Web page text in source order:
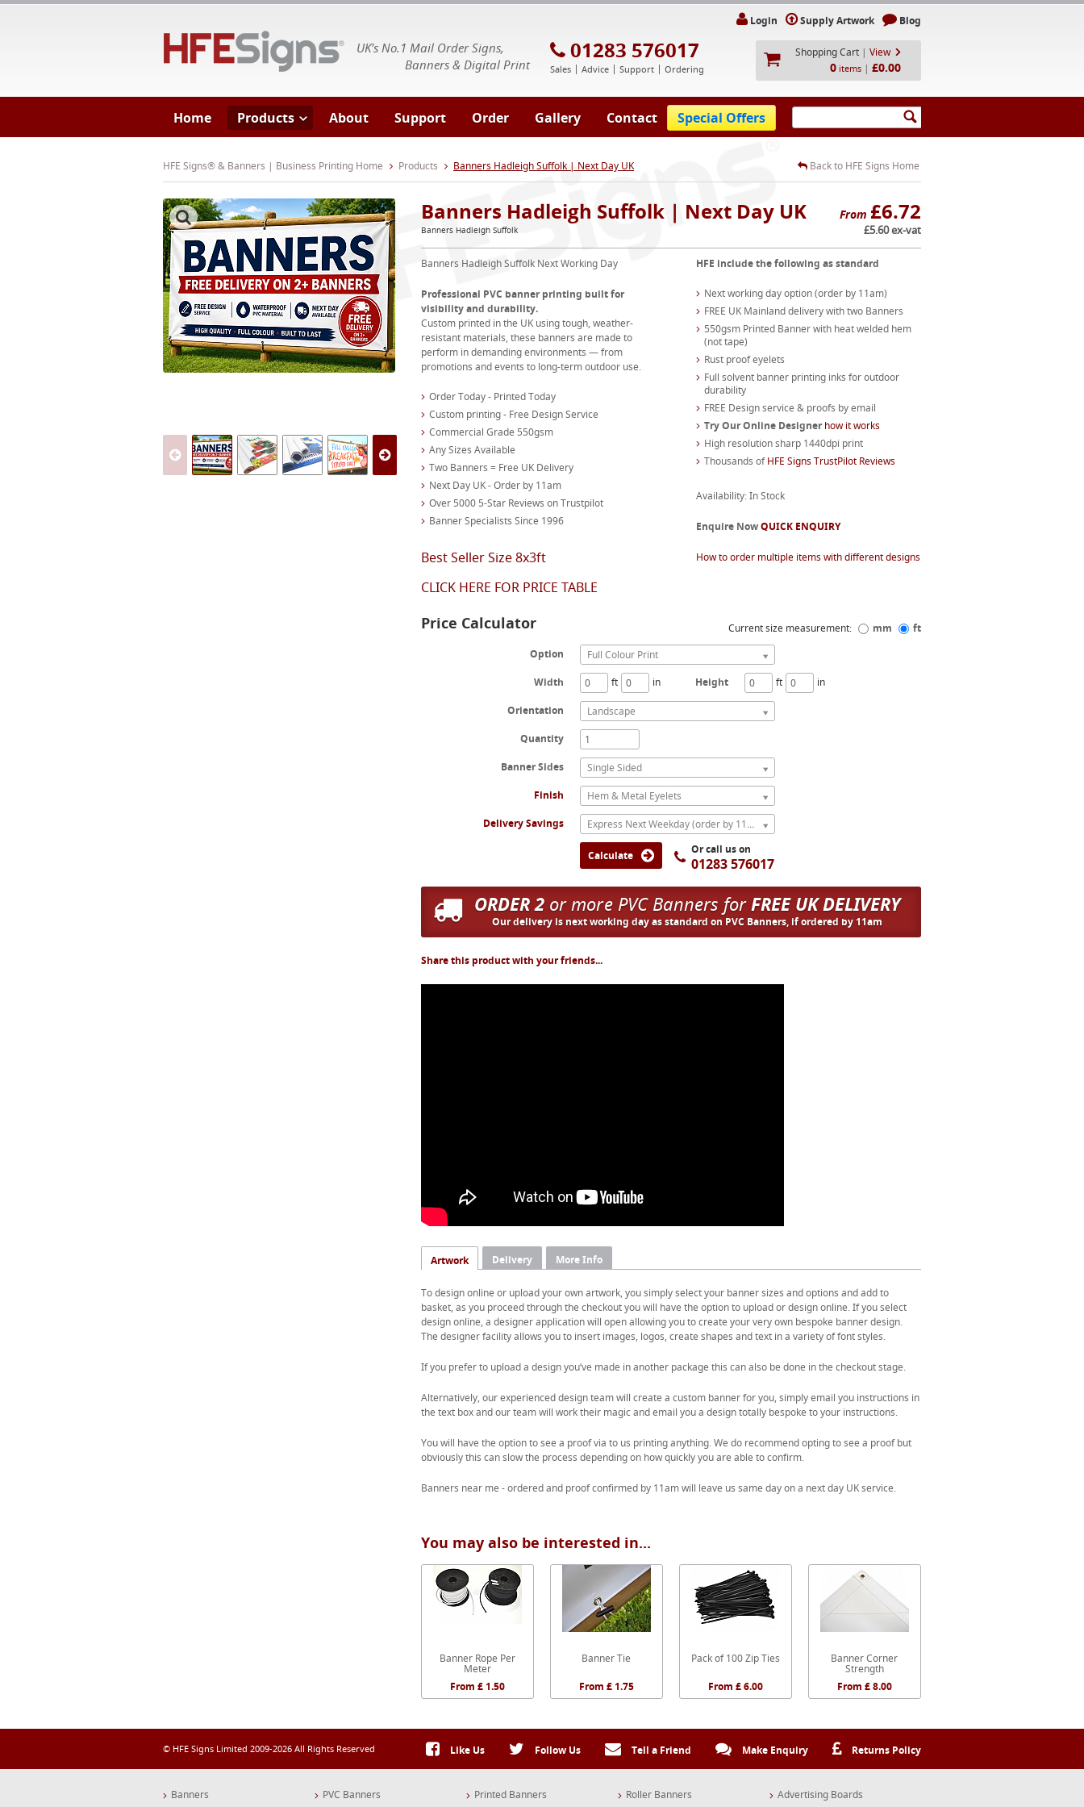
UK's No.1 Mail Order Signs,
Banners & Digital Print
01283 576017
Sales Advice Support Ordering
Login Supply Artwork Blog
Shopping Cart | View
0 items | £0.00
Home Products About Support Order Gallery Contact Special Offers
HFE Signs® & Banners | Business Printing Home Products Banners Hadleigh Suffolk | Next Day UK Back to HFE Signs Home
From £6.72
£5.60 ex-vat
Banners Hadleigh Suffolk | Next Day UK
Banners Hadleigh Suffolk
Banners Hadleigh Suffolk Next Working Day
Professional PVC banner printing built for
visibility and durability.
Custom printed in the UK using tough, weather-
resistant materials, these banners are made to
perform in demanding environments — from
promotions and events to long-term outdoor use.
Order Today - Printed Today
Custom printing - Free Design Service
Commercial Grade 550gsm
Any Sizes Available
Two Banners = Free UK Delivery
Next Day UK - Order by 11am
Over 5000 5-Star Reviews on Trustpilot
Banner Specialists Since 1996
Best Seller Size 8x3ft
CLICK HERE FOR PRICE TABLE
HFE include the following as standard
Next working day option (order by 11am)
FREE UK Mainland delivery with two Banners
550gsm Printed Banner with heat welded hem
(not tape)
Rust proof eyelets
Full solvent banner printing inks for outdoor
durability
FREE Design service & proofs by email
Try Our Online Designerhow it works
High resolution sharp 1440dpi print
Thousands ofHFE Signs TrustPilot Reviews
Availability: In Stock
Enquire NowQUICK ENQUIRY
How to order multiple items with different designs
Price Calculator Current size measurement: mm
ft
Option
Full Colour Print
Width
ft in Height ft in
Orientation
Landscape
Quantity
Banner Sides
Single Sided
Finish
Hem & Metal Eyelets
Delivery Savings
Express Next Weekday (order by 11am)
Calculate Or call us on
01283 576017
ORDER 2or more PVC Banners forFREE UK DELIVERY
Our delivery is next working day as standard on PVC Banners, if ordered by 11am
Share this product with your friends...
Artwork Delivery More Info
To design online or upload your own artwork, you simply select your banner sizes and options and add to
basket, as you proceed through the checkout you will have the option to upload or design online. If you select
design online, a designer application will open allowing you to create your very own bespoke banner design.
The designer facility allows you to insert images, logos, create shapes and text in a variety of font styles.
If you prefer to upload a design you’ve made in another package this can also be done in the checkout stage.
Alternatively, our experienced design team will create a custom banner for you, simply email you instructions in
the text box and our team will work their magic and email you a design totally bespoke to your instructions.
You will have the option to see a proof via to us printing anything. We do recommend opting to see a proof but
obviously this can slow the process depending on how quickly you are able to confirm.
Banners near me - ordered and proof confirmed by 11am will leave us same day on a next day UK service.
You may also be interested in...
Banner Rope Per
Meter
From £ 1.50
Banner Tie
From £ 1.75
Pack of 100 Zip Ties
From £ 6.00
Banner Corner
Strength
From £ 8.00
© HFE Signs Limited 2009-2026 All Rights Reserved Like Us Follow Us Tell a Friend Make Enquiry Returns Policy
Banners PVC Banners Printed Banners Roller Banners Advertising Boards